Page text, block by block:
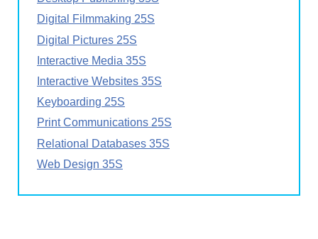
Digital Filmmaking 25S
Digital Pictures 25S
Interactive Media 35S
Interactive Websites 35S
Keyboarding 25S
Print Communications 25S
Relational Databases 35S
Web Design 35S